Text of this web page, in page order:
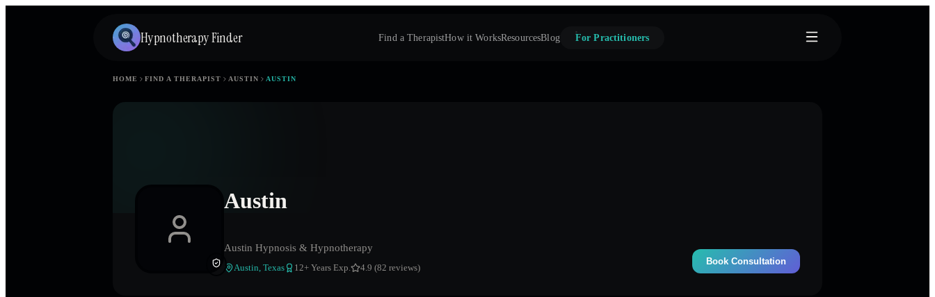
Hypnotherapy Finder Find a TherapistHow it WorksResourcesBlog For Practitioners
HOME FIND A THERAPIST AUSTIN AUSTIN
Austin
Austin Hypnosis & Hypnotherapy
Austin, Texas 12+ Years Exp. 4.9 (82 reviews)
Book Consultation